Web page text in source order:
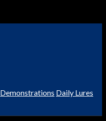
Demonstrations Daily Lures